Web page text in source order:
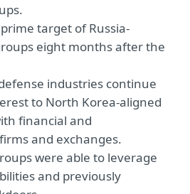
target of Russia-
eight months after the
industries continue
to North Korea-aligned
financial and
and exchanges.
were able to leverage
and previously